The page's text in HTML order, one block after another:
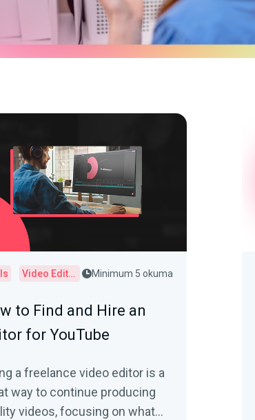
Video Editor Minimum 5 okuma
to Find and Hire an
for YouTube
a freelance video editor is a
way to continue producing
videos, focusing on what